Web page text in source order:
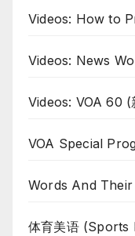
Videos: How to
Videos: News
Videos: VOA 60 (
VOA Special
Words And
体育美语 (Sports